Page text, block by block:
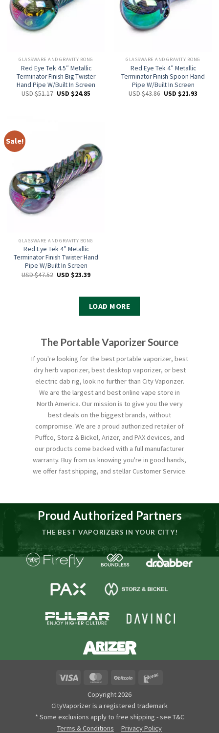
GLASSWARE AND GRAVITY BONG
Red Eye Tek 4.5″ Metallic
Terminator Finish Big Twister
Hand Pipe W/Built In Screen
USD $51.17 USD $24.85
GLASSWARE AND GRAVITY BONG
Red Eye Tek 4″ Metallic
Terminator Finish Spoon Hand
Pipe W/Built In Screen
USD $43.86 USD $21.93
Sale!
GLASSWARE AND GRAVITY BONG
Red Eye Tek 4″ Metallic
Terminator Finish Twister Hand
Pipe W/Built In Screen
USD $47.52 USD $23.39
LOAD MORE
The Portable Vaporizer Source
If you're looking for the best portable vaporizer, best
dry herb vaporizer, best desktop vaporizer, or best
electric dab rig, look no further than City Vaporizer.
We are the largest and best online vape store in
North America. Our mission is to give you the very
best deals on the biggest brands, without
compromise. We are a proud authorized retailer of
Puffco, Storz & Bickel, Arizer, and PAX devices, and
our products come backed with a full manufacturer
warranty. Buy from us knowing you're in good hands,
we offer fast shipping, and stellar Customer Service.
Proud Authorized Partners
THE BEST VAPORIZERS IN YOUR CITY!
MasterCard BitCoin
Copyright 2026
CityVaporizer is a registered trademark
* Some exclusions apply to free shipping - see T&C
Terms & Conditions
Privacy Policy